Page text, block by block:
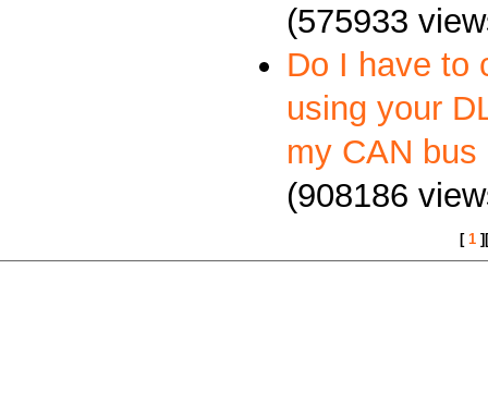
(575933
Do I have to
using your
my CAN bus
(908186
[ 1